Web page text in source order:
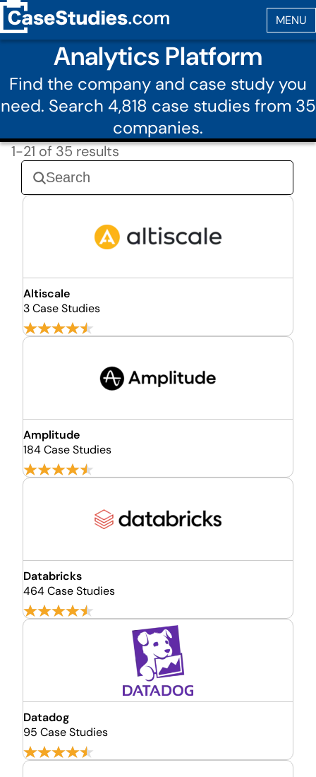
Analytics Platform
Find the company and case study you
need. Search 4,818 case studies from 35
companies.
1-21 of 35 results
Altiscale
3 Case Studies
Amplitude
184 Case Studies
Databricks
464 Case Studies
Datadog
95 Case Studies